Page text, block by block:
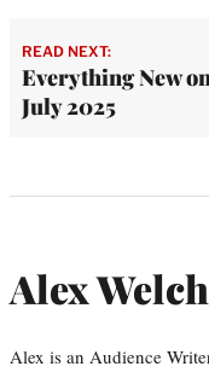
READ NEXT:
Everything New
July 2025
Alex Welch
Alex is an Audience